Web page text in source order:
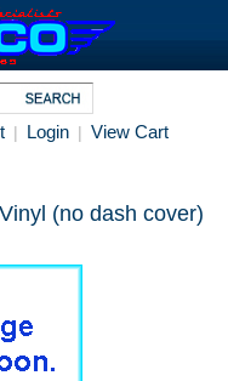
| Login | View Cart
(no dash cover)